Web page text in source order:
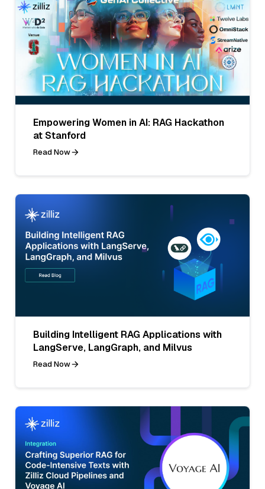
Empowering Women in AI: RAG Hackathon
at Stanford
Read Now
Building Intelligent RAG Applications with
LangServe, LangGraph, and Milvus
Read Now